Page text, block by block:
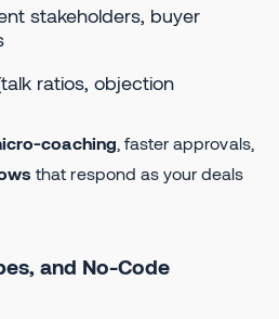
stakeholders, buyer
ratios, objection
coaching , faster approvals,
that respond as your deals
and No-Code